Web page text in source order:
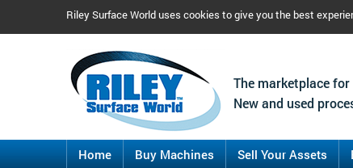
Riley Surface World uses cookies to give you the best
The marketplace
New and used
Home Buy Machines Sell Your Assets